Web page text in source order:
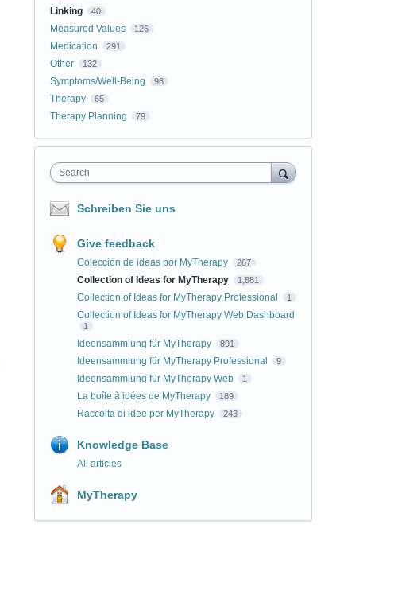
Linking 40
Measured Values 126
Medication 291
Other 132
Symptoms/Well-Being 96
Therapy 65
Therapy Planning 79
Search
Schreiben Sie uns
Give feedback
Colección de ideas por MyTherapy 267
Collection of Ideas for MyTherapy 1,881
Collection of Ideas for MyTherapy Professional 1
Collection of Ideas for MyTherapy Web Dashboard
1
Ideensammlung für MyTherapy 891
Ideensammlung für MyTherapy Professional 9
Ideensammlung für MyTherapy Web 1
La boîte à idées de MyTherapy 189
Raccolta di idee per MyTherapy 243
Knowledge Base
All articles
MyTherapy